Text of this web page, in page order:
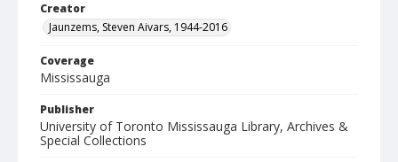
Creator
Jaunzems, Steven Aivars, 1944-2016
Coverage
Mississauga
Publisher
University of Toronto Mississauga Library, Archives &
Special Collections